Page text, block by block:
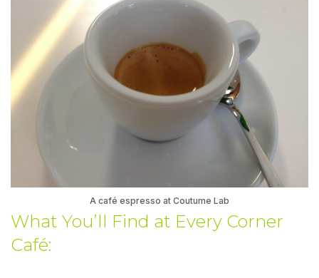
A café espresso at Coutume Lab
What You’ll Find at Every Corner
Café: